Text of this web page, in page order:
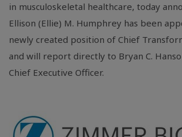
in musculoskeletal healthcare, today
Ellison (Ellie) M. Humphrey has been
newly created position of Chief
and will report directly to Bryan C.
Chief Executive Officer.